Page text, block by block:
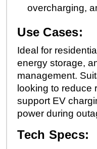
overcharging,
Use Cases:
Ideal for
energy storage,
management.
looking to reduce
support EV
power during
Tech Specs: